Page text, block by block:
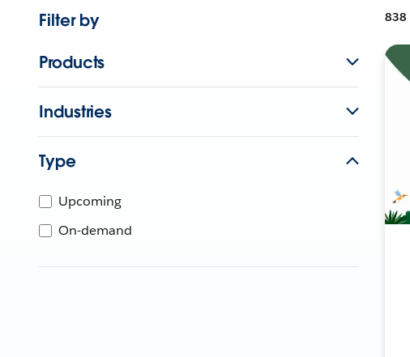
Filter by
Products
Industries
Type
Upcoming
On-demand
838